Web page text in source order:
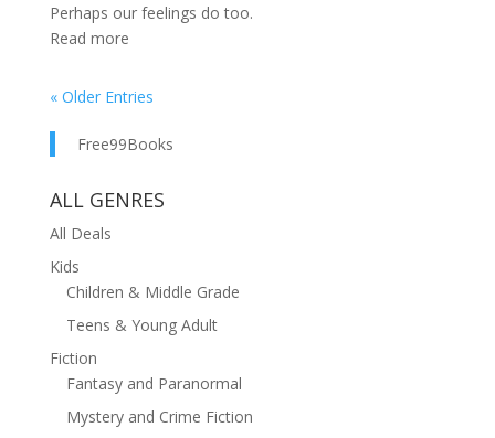
Perhaps our feelings do too.
Read more
« Older Entries
Free99Books
ALL GENRES
All Deals
Kids
Children & Middle Grade
Teens & Young Adult
Fiction
Fantasy and Paranormal
Mystery and Crime Fiction